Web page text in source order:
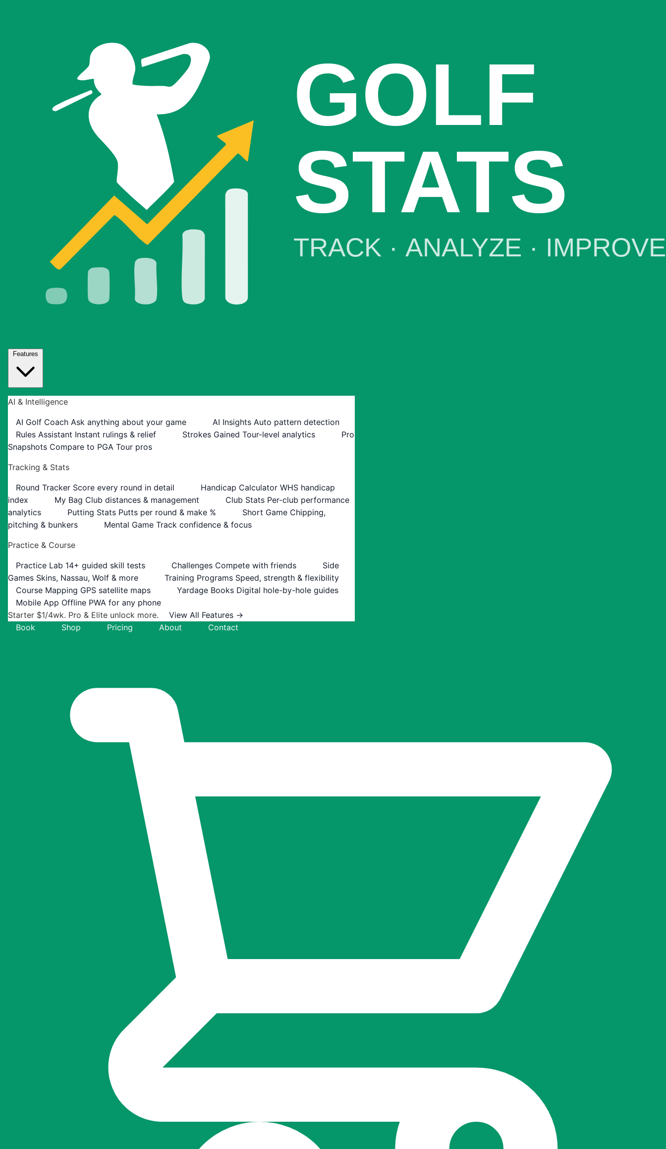
Features
AI & Intelligence
AI Golf Coach Ask anything about your game AI Insights Auto pattern detection
Rules Assistant Instant rulings & relief Strokes Gained Tour-level analytics
Pro
Snapshots Compare to PGA Tour pros
Tracking & Stats
Round Tracker Score every round in detail Handicap Calculator WHS handicap
index
My Bag Club distances & management Club Stats Per-club performance
analytics
Putting Stats Putts per round & make % Short Game Chipping,
pitching & bunkers
Mental Game Track confidence & focus
Practice & Course
Practice Lab 14+ guided skill tests Challenges Compete with friends
Side
Games Skins, Nassau, Wolf & more Training Programs Speed, strength & flexibility
Course Mapping GPS satellite maps Yardage Books Digital hole-by-hole guides
Mobile App Offline PWA for any phone
Starter $1/4wk. Pro & Elite unlock more.
View All Features →
Book
Shop Pricing About Contact